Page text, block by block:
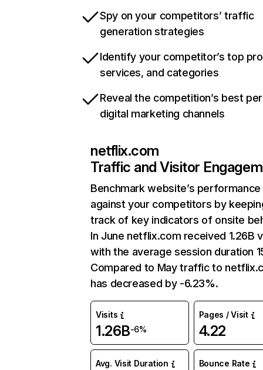
Spy on your competitors’ traffic
generation strategies
Identify your competitor’s top
services, and categories
Reveal the competition’s best
digital marketing channels
netflix.com
Traffic and Visitor
Benchmark website’s performance
against your competitors by
track of key indicators of onsite
In June netflix.com received 1.26B
with the average session duration
Compared to May traffic to
has decreased by -6.23%.
Visits
1.26B-6%
Pages / Visit
4.22
Avg. Visit Duration Bounce Rate